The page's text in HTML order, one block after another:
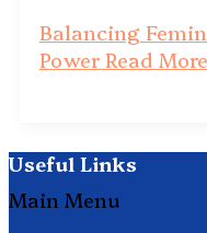
Balancing
PowerRead
Useful Links
Main Menu